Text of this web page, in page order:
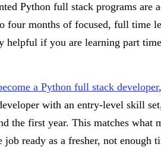
Python full stack programs are
four months of focused, full time
if you are learning part
a Python full stack developer
with an entry-level skill
the first year. This matches what
ready as a fresher, not enough